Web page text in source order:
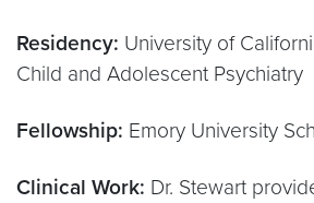
Residency: University of
Child and Adolescent Psychiatry
Fellowship: Emory University
Clinical Work: Dr. Stewart